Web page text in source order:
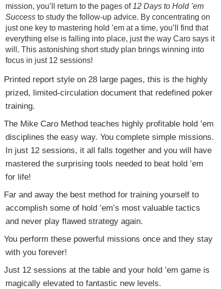
mission, you’ll return to the pages of 12 Days to Hold ’em
Success to study the follow-up advice. By concentrating on
just one key to mastering hold ’em at a time, you’ll find that
everything else is falling into place, just the way Caro says it
will. This astonishing short study plan brings winning into
focus in just 12 sessions!
Printed report style on 28 large pages, this is the highly
prized, limited-circulation document that redefined poker
training.
The Mike Caro Method teaches highly profitable hold ’em
disciplines the easy way. You complete simple missions.
In just 12 sessions, it all falls together and you will have
mastered the surprising tools needed to beat hold ’em
for life!
Far and away the best method for training yourself to
accomplish some of hold ’em’s most valuable tactics
and never play flawed strategy again.
You perform these powerful missions once and they stay
with you forever!
Just 12 sessions at the table and your hold ’em game is
magically elevated to fantastic new levels.